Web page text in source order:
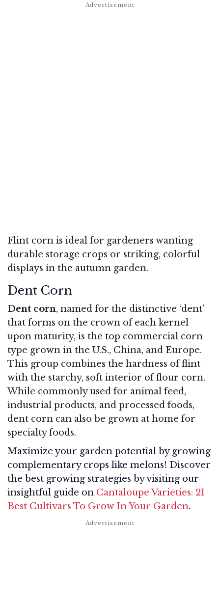
Flint corn is ideal for gardeners wanting
durable storage crops or striking, colorful
displays in the autumn garden.
Dent Corn
Dent corn, named for the distinctive ‘dent’
that forms on the crown of each kernel
upon maturity, is the top commercial corn
type grown in the U.S., China, and Europe.
This group combines the hardness of flint
with the starchy, soft interior of flour corn.
While commonly used for animal feed,
industrial products, and processed foods,
dent corn can also be grown at home for
specialty foods.
Maximize your garden potential by growing
complementary crops like melons! Discover
the best growing strategies by visiting our
insightful guide on Cantaloupe Varieties: 21
Best Cultivars To Grow In Your Garden.